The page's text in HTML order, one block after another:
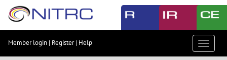
Skip
content
Skip
Member login | Register| Help
Toggle